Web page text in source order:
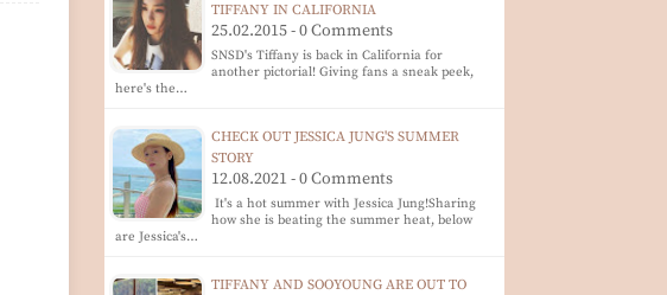
TIFFANY IN CALIFORNIA
25.02.2015 - 0 Comments
SNSD's Tiffany is back in California for
another pictorial! Giving fans a sneak peek,
here's the…
CHECK OUT JESSICA JUNG'S SUMMER
STORY
12.08.2021 - 0 Comments
It's a hot summer with Jessica Jung!Sharing
how she is beating the summer heat, below
are Jessica's…
TIFFANY AND SOOYOUNG ARE OUT TO